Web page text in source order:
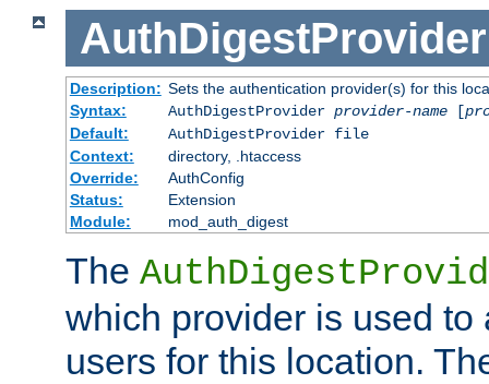
AuthDigestProvider
Description: Sets the authentication provider(s) for this
Syntax:
AuthDigestProvider provider-name[
Default:
AuthDigestProvider file
Context:
directory, .htaccess
Override:
AuthConfig
Status:
Extension
Module:
mod_auth_digest
The
which provider is used to
users for this location.